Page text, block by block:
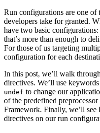
Run configurations are one
developers take for granted.
have two basic configurations:
that’s more than enough to
For those of us targeting
configuration for each
In this post, we’ll walk
directives. We’ll use
undef to change our
of the predefined
Framework. Finally, we’ll see
directives on our run